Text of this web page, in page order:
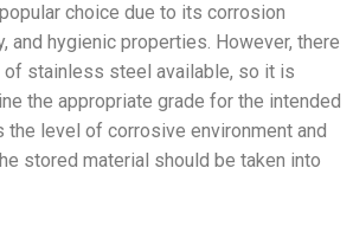
choice due to its corrosion
and hygienic properties. However, there
stainless steel available, so it is
the appropriate grade for the intended
the level of corrosive environment and
stored material should be taken into